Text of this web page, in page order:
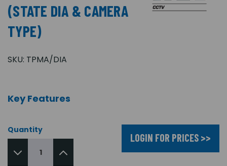
(STATE DIA & CAMERA
TYPE)
SKU: TPMA/DIA
Key Features
Quantity
LOGIN FOR PRICES >>